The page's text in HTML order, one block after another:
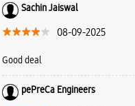
Sachin Jaiswal
08-09-2025
Good deal
pePreCa Engineers